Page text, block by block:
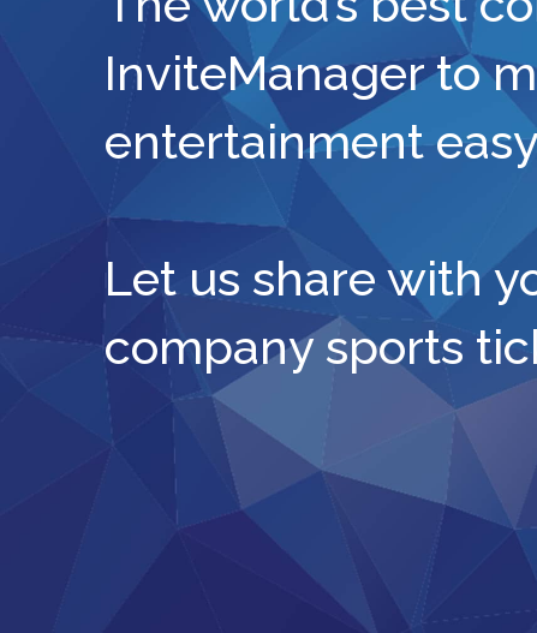
InviteManager to
entertainment
Let us share with
company sports